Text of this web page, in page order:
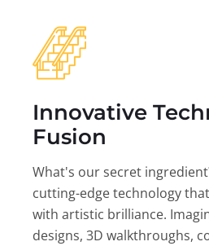
Innovative
Fusion
What's our secret
cutting-edge technology
with artistic brilliance.
designs, 3D walkthroughs,